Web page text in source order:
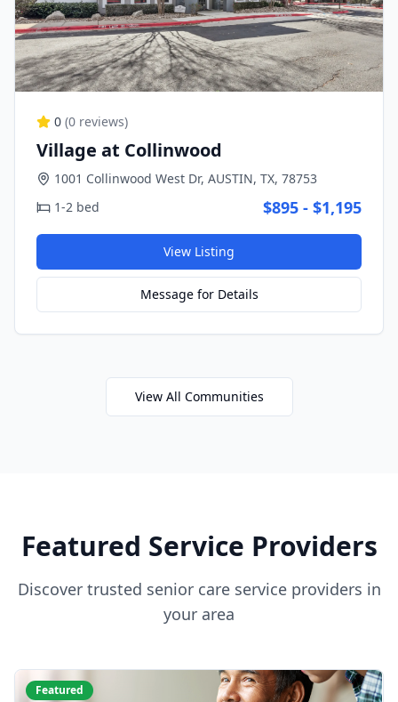
0 (0 reviews)
Village at Collinwood
1001 Collinwood West Dr, AUSTIN, TX, 78753
1-2 bed
$895 - $1,195
View Listing
Message for Details
View All Communities
Featured Service Providers
Discover trusted senior care service providers in
your area
Featured